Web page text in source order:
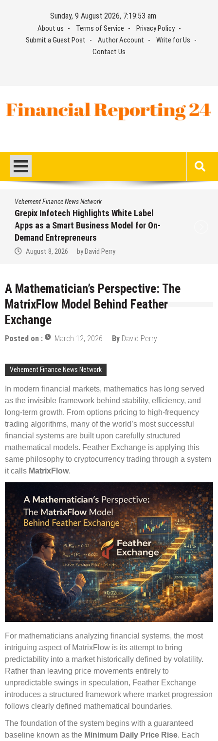
Sunday, 9 August 2026, 7:19:54 am
About us Terms of Service
Privacy Policy
Submit a Guest Post
Author Account
Write for Us
Contact Us
News Network
Highlights White Label
Business Model for On-
by David Perry
A Mathematician’s Perspective: The
MatrixFlow Model Behind Feather
Exchange
Posted on : March 12, 2026 By David Perry
Vehement Finance News Network
In modern financial markets, mathematics has long served
as the invisible framework behind stability, efficiency, and
long-term growth. From options pricing to high-frequency
trading algorithms, many of the world’s most successful
financial systems are built upon carefully structured
mathematical models. Feather Exchange is applying this
same philosophy to cryptocurrency trading through a system
it calls MatrixFlow.
For mathematicians analyzing financial systems, the most
intriguing aspect of MatrixFlow is its attempt to bring
predictability into a market historically defined by volatility.
Rather than leaving price movements entirely to
unpredictable swings in speculation, Feather Exchange
introduces a structured framework where market progression
follows clearly defined mathematical boundaries.
The foundation of the system begins with a guaranteed
baseline known as the Minimum Daily Price Rise. Each